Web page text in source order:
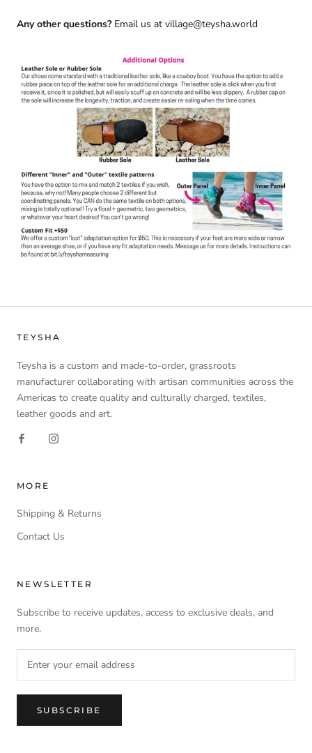
Any other questions?Email us at village@teysha.world
TEYSHA
Teysha is a custom and made-to-order, grassroots
manufacturer collaborating with artisan communities across the
Americas to create quality and culturally charged, textiles,
leather goods and art.
MORE
Shipping & Returns
Contact Us
NEWSLETTER
Subscribe to receive updates, access to exclusive deals, and
more.
SUBSCRIBE